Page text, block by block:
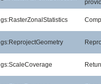
gs:RasterZonalStatistics
gs:ReprojectGeometry
gs:ScaleCoverage